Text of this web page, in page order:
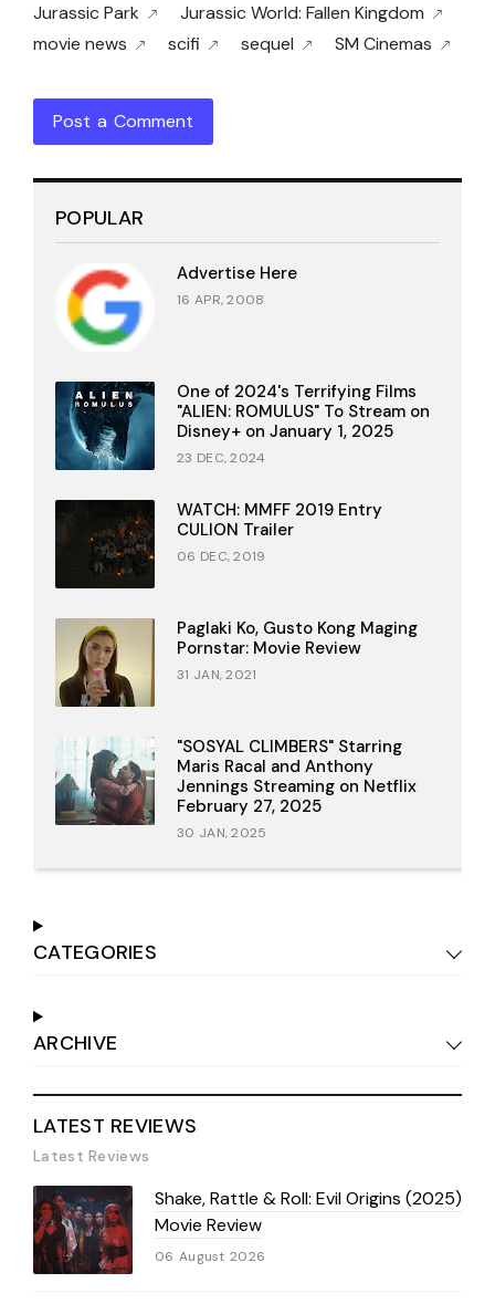
Jurassic Park
Jurassic World: Fallen Kingdom
movie news
scifi sequel SM Cinemas
Post a Comment
POPULAR
Advertise Here
16 APR, 2008
One of 2024's Terrifying Films
"ALIEN: ROMULUS" To Stream on
Disney+ on January 1, 2025
23 DEC, 2024
WATCH: MMFF 2019 Entry
CULION Trailer
06 DEC, 2019
Paglaki Ko, Gusto Kong Maging
Pornstar: Movie Review
31 JAN, 2021
"SOSYAL CLIMBERS" Starring
Maris Racal and Anthony
Jennings Streaming on Netflix
February 27, 2025
30 JAN, 2025
CATEGORIES
ARCHIVE
LATEST REVIEWS
Latest Reviews
Shake, Rattle & Roll: Evil Origins (2025)
Movie Review
06 August 2026